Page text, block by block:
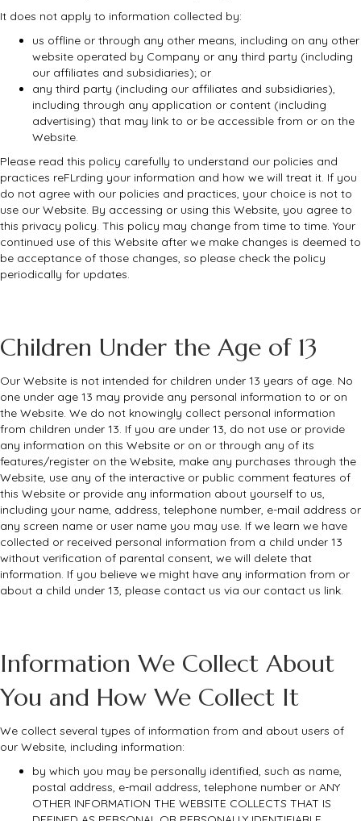
It does not apply to information collected by:
us offline or through any other means, including on any other
website operated by Company or any third party (including
our affiliates and subsidiaries); or
any third party (including our affiliates and subsidiaries),
including through any application or content (including
advertising) that may link to or be accessible from or on the
Website.
Please read this policy carefully to understand our policies and
practices reFLrding your information and how we will treat it. If you
do not agree with our policies and practices, your choice is not to
use our Website. By accessing or using this Website, you agree to
this privacy policy. This policy may change from time to time. Your
continued use of this Website after we make changes is deemed to
be acceptance of those changes, so please check the policy
periodically for updates.
Children Under the Age of 13
Our Website is not intended for children under 13 years of age. No
one under age 13 may provide any personal information to or on
the Website. We do not knowingly collect personal information
from children under 13. If you are under 13, do not use or provide
any information on this Website or on or through any of its
features/register on the Website, make any purchases through the
Website, use any of the interactive or public comment features of
this Website or provide any information about yourself to us,
including your name, address, telephone number, e-mail address or
any screen name or user name you may use. If we learn we have
collected or received personal information from a child under 13
without verification of parental consent, we will delete that
information. If you believe we might have any information from or
about a child under 13, please contact us via our contact us link.
Information We Collect About
You and How We Collect It
We collect several types of information from and about users of
our Website, including information:
by which you may be personally identified, such as name,
postal address, e-mail address, telephone number or ANY
OTHER INFORMATION THE WEBSITE COLLECTS THAT IS